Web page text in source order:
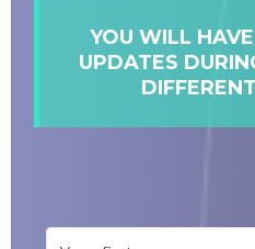
YOU WILL
UPDATES